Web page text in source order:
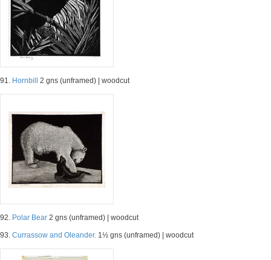
91. Hornbill 2 gns (unframed) | woodcut
92. Polar Bear 2 gns (unframed) | woodcut
93. Currassow and Oleander. 1½ gns (unframed) | woodcut